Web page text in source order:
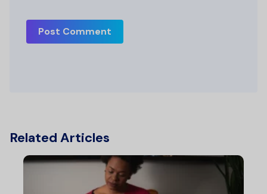
Post Comment
Related Articles